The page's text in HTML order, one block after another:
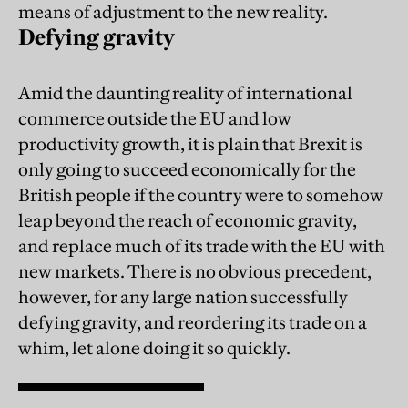
means of adjustment to the new reality.
Defying gravity
Amid the daunting reality of international
commerce outside the EU and low
productivity growth, it is plain that Brexit is
only going to succeed economically for the
British people if the country were to somehow
leap beyond the reach of economic gravity,
and replace much of its trade with the EU with
new markets. There is no obvious precedent,
however, for any large nation successfully
defying gravity, and reordering its trade on a
whim, let alone doing it so quickly.